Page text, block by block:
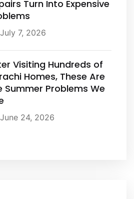
Turn Into Expensive
July 7, 2026
Visiting Hundreds of
Homes, These Are
Summer Problems We
June 24, 2026